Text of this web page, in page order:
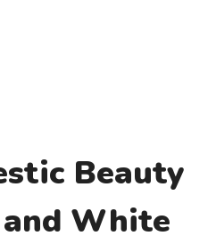
Beauty
White